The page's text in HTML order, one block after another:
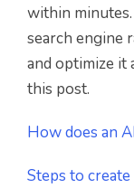
within
search engine
and optimize
this post.
How does an
Steps to